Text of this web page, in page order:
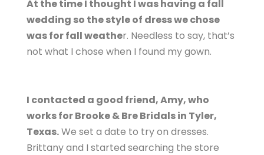
At the time I thought I was having a fall
wedding so the style of dress we chose
was for fall weather. Needless to say, that’s
not what I chose when I found my gown.
I contacted a good friend, Amy, who
works for Brooke & Bre Bridals in Tyler,
Texas.We set a date to try on dresses.
Brittany and I started searching the store